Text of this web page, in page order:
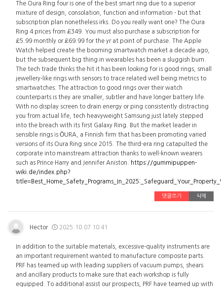
The Oura Ring four is one of the best smart ring due to a superior
mixture of design, consolation, function and information - but that
subscription plan nonetheless irks. Do you really want one? The Oura
Ring 4 prices from £349. You must also purchase a subscription for
£5.99 monthly or £69.99 for the yr at point of purchase. The Apple
Watch helped create the booming smartwatch market a decade ago,
but the subsequent big thing in wearables has been a sluggish burn.
The tech trade thinks the hit it has been looking for is good rings, small
jewellery-like rings with sensors to trace related well being metrics to
smartwatches. The attraction to good rings over their watch
counterparts is they are smaller, subtler and have longer battery life.
With no display screen to drain energy or ping consistently distracting
you from actual life, tech heavyweight Samsung just lately stepped
into the breach with its first Galaxy Ring. But the market leader in
sensible rings is ŌURA, a Finnish firm that has been promoting varied
versions of its Oura Ring since 2015. The third-era ring catapulted the
corporate into mainstream attraction thanks to well-known wearers
such as Prince Harry and Jennifer Aniston.
https://gummipuppen-
wiki.de/index.php?
댓글쓰기 삭제
Hector 2025.10.07 10:41
In addition to the suitable materials, excessive-quality instruments are
an important requirement wanted to manufacture composite parts.
PRF has teamed up with leading suppliers of vacuum pumps, shears
and ancillary products to make sure that each workshop is fully
equipped. To additional assist our prospects, PRF have teamed up with